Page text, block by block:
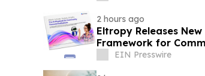
2 hours ago
Eltropy Releases
Framework for
EIN Presswire